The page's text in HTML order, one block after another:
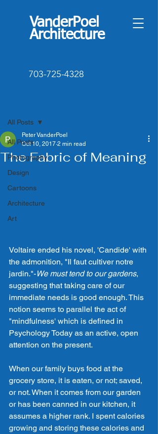
VanderPoel
Architecture
703-725-4328
All Posts
Photography
Design
Cartoons
Architecture
Art
All Posts
The Fabric of Meaning
Peter VanderPoel
Oct 10, 2017 2 min read
Voltaire ended his novel, 'Candide' with
the admonition, "Il faut cultiver notre
jardin."-We must tend to our gardens,
suggesting that taking care of our
immediate needs is good enough. This
notion seems to parallel the act of
"mindfulness' which is defined in
Psychology Today as an active, open
attention on the present.
When our family buys food at the
grocery store, it is eaten, or not; saved,
or not. When it comes from our garden
or has been canned in our kitchen, it
assumes a higher rank. I spent calories
growing and storing these calories and